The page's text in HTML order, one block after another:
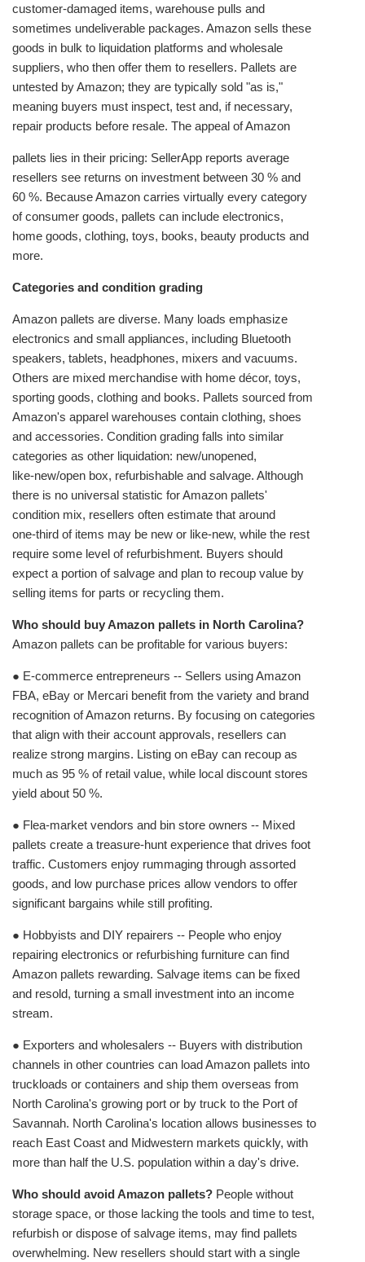
customer‑damaged items, warehouse pulls and
sometimes undeliverable packages. Amazon sells these
goods in bulk to liquidation platforms and wholesale
suppliers, who then offer them to resellers. Pallets are
untested by Amazon; they are typically sold "as is,"
meaning buyers must inspect, test and, if necessary,
repair products before resale. The appeal of Amazon
pallets lies in their pricing: SellerApp reports average
resellers see returns on investment between 30 % and
60 %. Because Amazon carries virtually every category
of consumer goods, pallets can include electronics,
home goods, clothing, toys, books, beauty products and
more.
Categories and condition grading
Amazon pallets are diverse. Many loads emphasize
electronics and small appliances, including Bluetooth
speakers, tablets, headphones, mixers and vacuums.
Others are mixed merchandise with home décor, toys,
sporting goods, clothing and books. Pallets sourced from
Amazon's apparel warehouses contain clothing, shoes
and accessories. Condition grading falls into similar
categories as other liquidation: new/unopened,
like‑new/open box, refurbishable and salvage. Although
there is no universal statistic for Amazon pallets'
condition mix, resellers often estimate that around
one‑third of items may be new or like‑new, while the rest
require some level of refurbishment. Buyers should
expect a portion of salvage and plan to recoup value by
selling items for parts or recycling them.
Who should buy Amazon pallets in North Carolina?
Amazon pallets can be profitable for various buyers:
● E‑commerce entrepreneurs -- Sellers using Amazon
FBA, eBay or Mercari benefit from the variety and brand
recognition of Amazon returns. By focusing on categories
that align with their account approvals, resellers can
realize strong margins. Listing on eBay can recoup as
much as 95 % of retail value, while local discount stores
yield about 50 %.
● Flea‑market vendors and bin store owners -- Mixed
pallets create a treasure‑hunt experience that drives foot
traffic. Customers enjoy rummaging through assorted
goods, and low purchase prices allow vendors to offer
significant bargains while still profiting.
● Hobbyists and DIY repairers -- People who enjoy
repairing electronics or refurbishing furniture can find
Amazon pallets rewarding. Salvage items can be fixed
and resold, turning a small investment into an income
stream.
● Exporters and wholesalers -- Buyers with distribution
channels in other countries can load Amazon pallets into
truckloads or containers and ship them overseas from
North Carolina's growing port or by truck to the Port of
Savannah. North Carolina's location allows businesses to
reach East Coast and Midwestern markets quickly, with
more than half the U.S. population within a day's drive.
Who should avoid Amazon pallets? People without
storage space, or those lacking the tools and time to test,
refurbish or dispose of salvage items, may find pallets
overwhelming. New resellers should start with a single